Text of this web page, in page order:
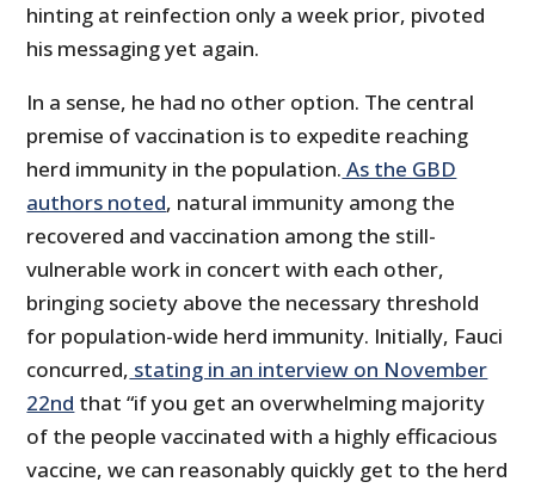
hinting at reinfection only a week prior, pivoted
his messaging yet again.
In a sense, he had no other option. The central
premise of vaccination is to expedite reaching
herd immunity in the population. As the GBD
authors noted, natural immunity among the
recovered and vaccination among the still-
vulnerable work in concert with each other,
bringing society above the necessary threshold
for population-wide herd immunity. Initially, Fauci
concurred, stating in an interview on November
22nd that “if you get an overwhelming majority
of the people vaccinated with a highly efficacious
vaccine, we can reasonably quickly get to the herd